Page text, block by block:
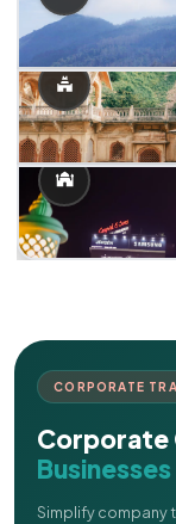
CORPORATE
Corporate
Simplify company